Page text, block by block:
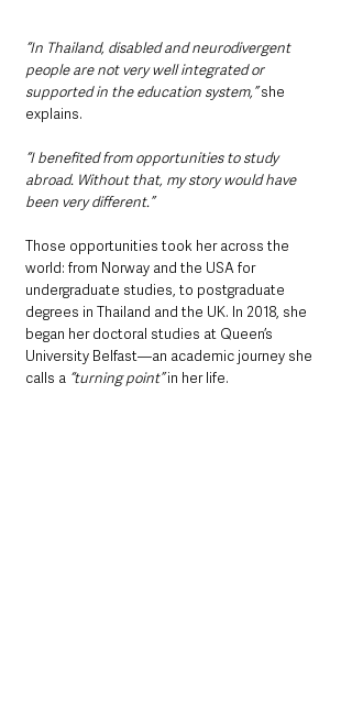
“In Thailand, disabled and neurodivergent
people are not very well integrated or
supported in the education system,” she
explains.
“I benefited from opportunities to study
abroad. Without that, my story would have
been very different.”
Those opportunities took her across the
world: from Norway and the USA for
undergraduate studies, to postgraduate
degrees in Thailand and the UK. In 2018, she
began her doctoral studies at Queen’s
University Belfast—an academic journey she
calls a “turning point” in her life.